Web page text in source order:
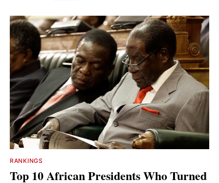
RANKINGS
Top 10 African Presidents Who Turned